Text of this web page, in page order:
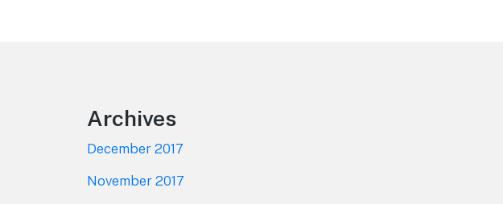
Archives
December 2017
November 2017